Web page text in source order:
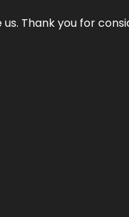
Thank you for